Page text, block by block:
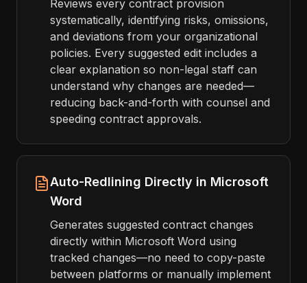
Reviews every contract provision
systematically, identifying risks, omissions,
and deviations from your organizational
policies. Every suggested edit includes a
clear explanation so non-legal staff can
understand why changes are needed—
reducing back-and-forth with counsel and
speeding contract approvals.
Auto-Redlining Directly in Microsoft
Word
Generates suggested contract changes
directly within Microsoft Word using
tracked changes—no need to copy-paste
between platforms or manually implement